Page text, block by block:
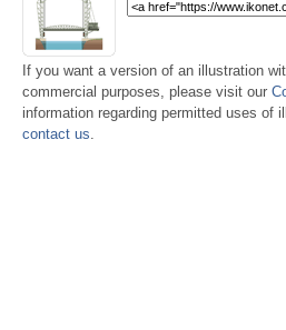
If you want a version of an illustration
commercial purposes, please visit our
information regarding permitted uses
contact us.